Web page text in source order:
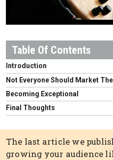
Introduction
Not Everyone Should Market
Becoming Exceptional
Final Thoughts
The last article we
growing your audience